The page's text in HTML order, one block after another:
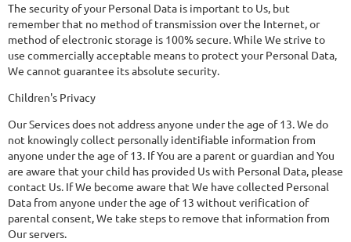
The security of your Personal Data is important to Us, but
remember that no method of transmission over the Internet, or
method of electronic storage is 100% secure. While We strive to
use commercially acceptable means to protect your Personal Data,
We cannot guarantee its absolute security.
Children's Privacy
Our Services does not address anyone under the age of 13. We do
not knowingly collect personally identifiable information from
anyone under the age of 13. If You are a parent or guardian and You
are aware that your child has provided Us with Personal Data, please
contact Us. If We become aware that We have collected Personal
Data from anyone under the age of 13 without verification of
parental consent, We take steps to remove that information from
Our servers.